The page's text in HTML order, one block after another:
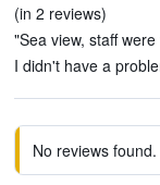
(in 2 reviews)
"Sea view, staff
I didn't have a
No reviews